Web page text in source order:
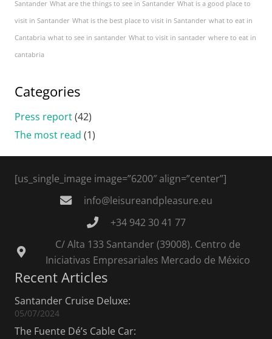
Santander What are the things to see in Santander What is a good place to
visit in Santander What is the best place to visit in Santander what to eat in
Cantabria what to see in santander What to visit in santader where to eat in
cantabria
Categories
Press report(42)
The most read (1)
[us_single_image image=”6200″ align=”center”]
info@leisureandpleasure.eu
+34 942 30 41 77
C/ Alta 133 Santander (39008). Centro de
Iniciativas Empresariales Mercado de México
Recent Articles
Santander Cruise Deluxe:
05/07/2024
The Fuente Dé’s Cable Car: